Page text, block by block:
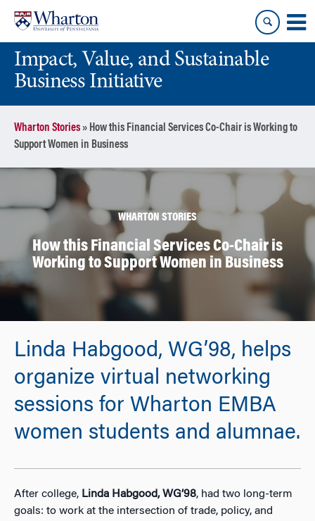
content
main
menuImpact, Value, and Sustainable
Business Initiative
Wharton Stories» How this Financial Services Co-Chair is Working to
Support Women in Business
WHARTON STORIES
How this Financial Services Co-Chair is
Working to Support Women in Business
Linda Habgood, WG’98, helps
organize virtual networking
sessions for Wharton EMBA
women students and alumnae.
After college, Linda Habgood, WG’98, had two long-term
goals: to work at the intersection of trade, policy, and